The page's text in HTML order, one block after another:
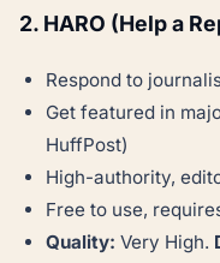
2. HARO (Help a
Respond to
Get featured in
HuffPost)
High-authority,
Free to use,
Quality: Very High.